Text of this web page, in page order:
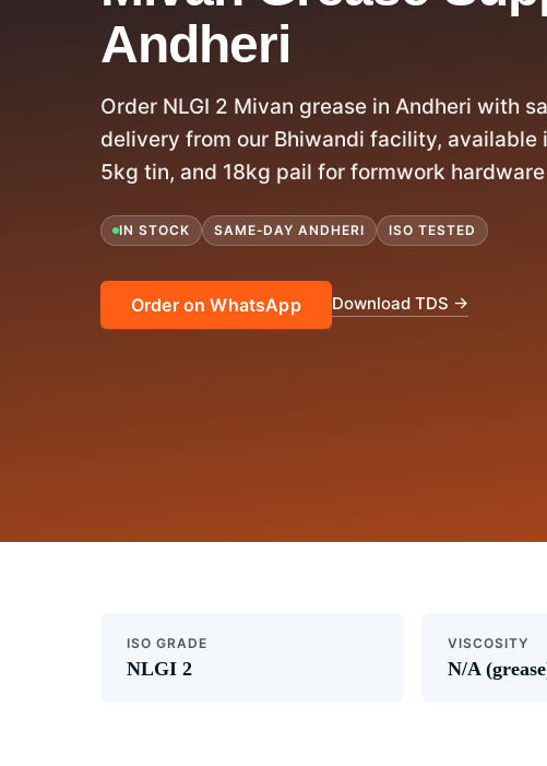
Andheri
Order NLGI 2 Mivan grease in Andheri with
delivery from our Bhiwandi facility, available
5kg tin, and 18kg pail for formwork
IN STOCK SAME-DAY ANDHERI ISO TESTED
Order on WhatsApp Download TDS →
ISO GRADE
NLGI 2
VISCOSITY
N/A